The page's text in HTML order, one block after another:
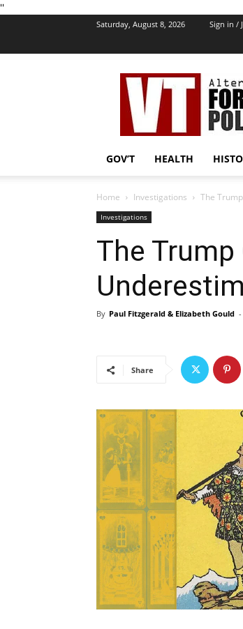
''
Saturday, August 8, 2026 Sign in /
VT
Policy
GOV’T HEALTH
Home Investigations The
Investigations
The Trump
By Paul Fitzgerald & Elizabeth Gould -
Share